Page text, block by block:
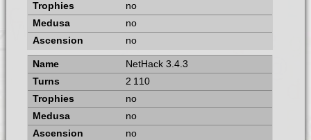
no
no
no
NetHack 3.4.3
2 110
no
no
no